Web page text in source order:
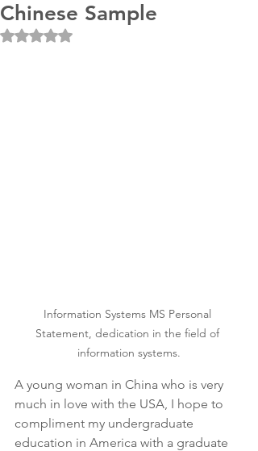
Chinese Sample
Rated NaN out of 5 stars.
Information Systems MS Personal
Statement, dedication in the field of
information systems.
A young woman in China who is very
much in love with the USA, I hope to
compliment my undergraduate
education in America with a graduate